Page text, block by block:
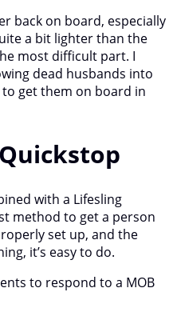
back on board, especially
a bit lighter than the
most difficult part. I
dead husbands into
get them on board in
with a Lifesling
method to get a person
set up, and the
it’s easy to do.
to respond to a MOB